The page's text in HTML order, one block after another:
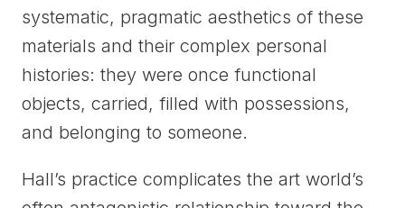
systematic, pragmatic aesthetics of these
materials and their complex personal
histories: they were once functional
objects, carried, filled with possessions,
and belonging to someone.
Hall’s practice complicates the art world’s